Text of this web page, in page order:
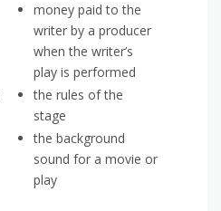
money paid to the
writer by a producer
when the writer’s
play is performed
the rules of the
stage
the background
sound for a movie or
play